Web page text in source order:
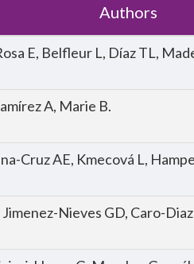
Authors
E, Belfleur L, Díaz TL,
A, Marie B.
Cruz AE, Kmecová L,
Nieves GD, Caro-Diaz